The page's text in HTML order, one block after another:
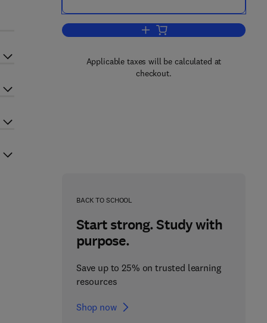
Add to cart, Thermal Design of
Applicable taxes will be calculated at
checkout.
BACK TO SCHOOL
Start strong. Study with
purpose.
Save up to 25% on trusted learning
resources
Shop now